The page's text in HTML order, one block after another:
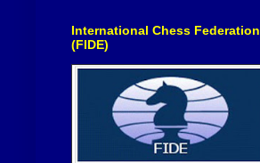
International Chess Federation
(FIDE)